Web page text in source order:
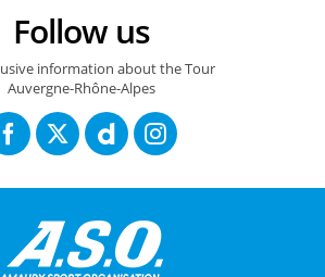
Follow us
information about the Tour
Auvergne-Rhône-Alpes